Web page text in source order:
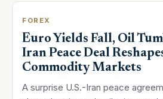
FOREX
Euro Yields Fall, Oil
Iran Peace Deal
Commodity Markets
A surprise U.S.-Iran peace